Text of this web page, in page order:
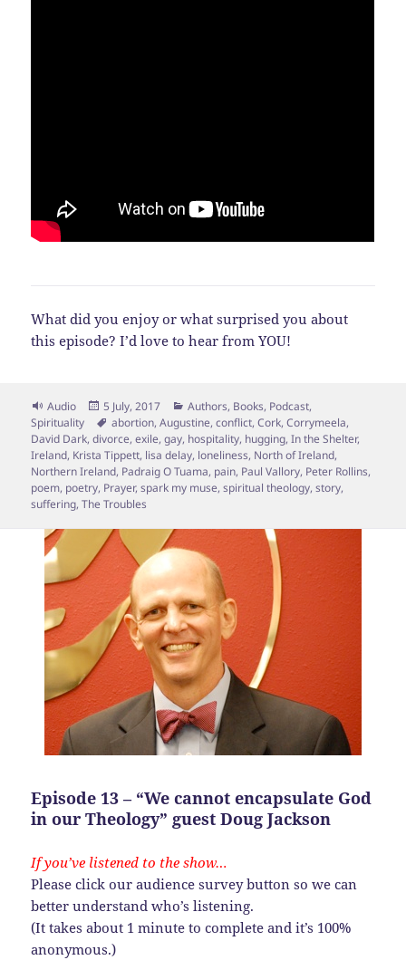
What did you enjoy or what surprised you about
this episode? I’d love to hear from YOU!
Format
Audio
Posted
on
5 July, 2017 Categories
Authors, Books, Podcast,
Spirituality
Tags
abortion,Augustine,conflict,Cork,Corrymeela,
David Dark,divorce,exile,gay, hospitality, hugging,In the Shelter,
Ireland, Krista Tippett, lisa delay, loneliness, North of Ireland,
Northern Ireland, Padraig O Tuama, pain, Paul Vallory, Peter Rollins,
poem, poetry, Prayer,spark my muse,spiritual theology,story,
suffering,The Troubles
Episode 13 – “We cannot encapsulate God
in our Theology” guest Doug Jackson
If you’ve listened to the show…
Please click our audience survey button so we can
better understand who’s listening.
(It takes about 1 minute to complete and it’s 100%
anonymous.)